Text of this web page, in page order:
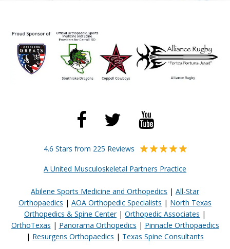
4.6 Stars from 225 Reviews
A United Musculoskeletal Partners Practice
Abilene Sports Medicine and Orthopedics | All-Star
Orthopaedics | AOA Orthopedic Specialists | North Texas
Orthopedics & Spine Center| Orthopedic Associates |
OrthoTexas | Panorama Orthopedics | Pinnacle Orthopaedics
| Resurgens Orthopaedics | Texas Spine Consultants